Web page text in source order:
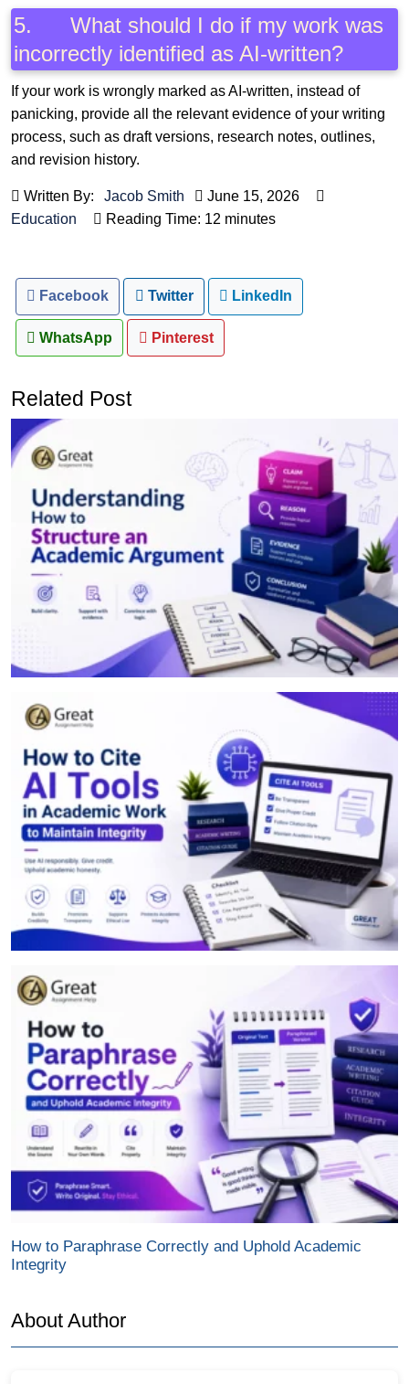
5. What should I do if my work was
incorrectly identified as AI-written?
If your work is wrongly marked as AI-written, instead of
panicking, provide all the relevant evidence of your writing
process, such as draft versions, research notes, outlines,
and revision history.
Written By: Jacob Smith
June 15, 2026
Education
Reading Time: 12 minutes
Facebook Twitter LinkedIn
WhatsApp Pinterest
Related Post
How to Paraphrase Correctly and Uphold Academic
Integrity
About Author